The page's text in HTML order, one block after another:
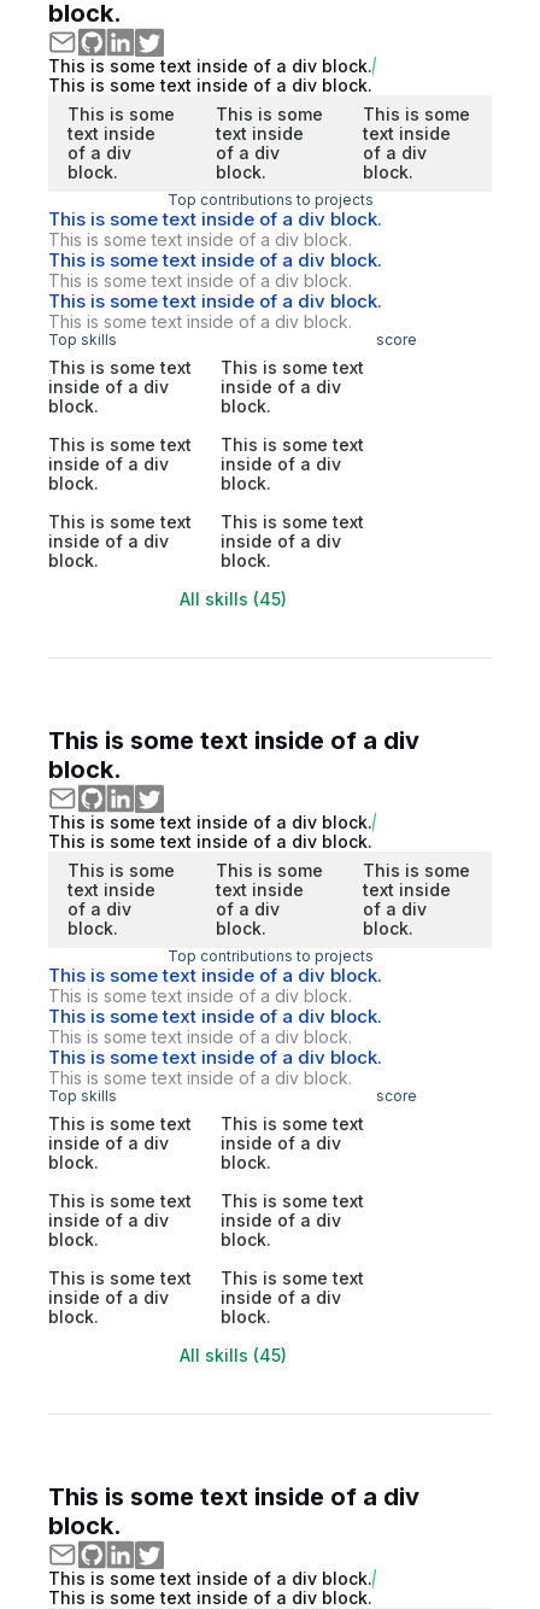
block.
This is some text inside of a div block.
This is some text inside of a div block.
This is some
text inside
of a div
block.
This is some
text inside
of a div
block.
This is some
text inside
of a div
block.
Top contributions to projects
This is some text inside of a div block.
This is some text inside of a div block.
This is some text inside of a div block.
This is some text inside of a div block.
This is some text inside of a div block.
This is some text inside of a div block.
Top skills score
This is some text
inside of a div
block.
This is some text
inside of a div
block.
This is some text
inside of a div
block.
This is some text
inside of a div
block.
This is some text
inside of a div
block.
This is some text
inside of a div
block.
All skills (45)
This is some text inside of a div
block.
This is some text inside of a div block.
This is some text inside of a div block.
This is some
text inside
of a div
block.
This is some
text inside
of a div
block.
This is some
text inside
of a div
block.
Top contributions to projects
This is some text inside of a div block.
This is some text inside of a div block.
This is some text inside of a div block.
This is some text inside of a div block.
This is some text inside of a div block.
This is some text inside of a div block.
Top skills score
This is some text
inside of a div
block.
This is some text
inside of a div
block.
This is some text
inside of a div
block.
This is some text
inside of a div
block.
This is some text
inside of a div
block.
This is some text
inside of a div
block.
All skills (45)
This is some text inside of a div
block.
This is some text inside of a div block.
This is some text inside of a div block.